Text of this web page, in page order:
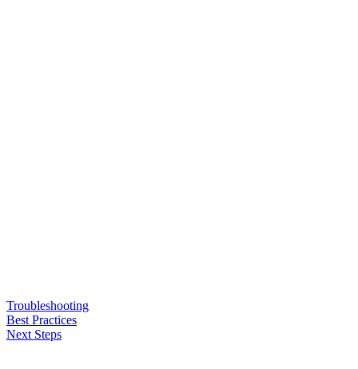
Troubleshooting
Best Practices
Next Steps